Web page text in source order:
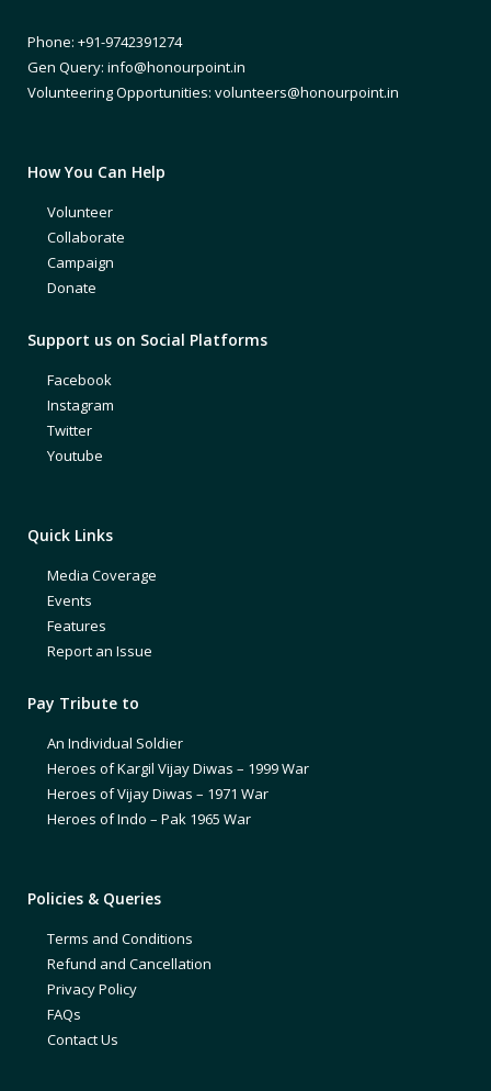
Phone: +91-9742391274
Gen Query: info@honourpoint.in
Volunteering Opportunities: volunteers@honourpoint.in
How You Can Help
Volunteer
Collaborate
Campaign
Donate
Support us on Social Platforms
Facebook
Instagram
Twitter
Youtube
Quick Links
Media Coverage
Events
Features
Report an Issue
Pay Tribute to
An Individual Soldier
Heroes of Kargil Vijay Diwas – 1999 War
Heroes of Vijay Diwas – 1971 War
Heroes of Indo – Pak 1965 War
Policies & Queries
Terms and Conditions
Refund and Cancellation
Privacy Policy
FAQs
Contact Us